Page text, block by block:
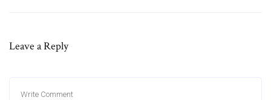
Leave a Reply